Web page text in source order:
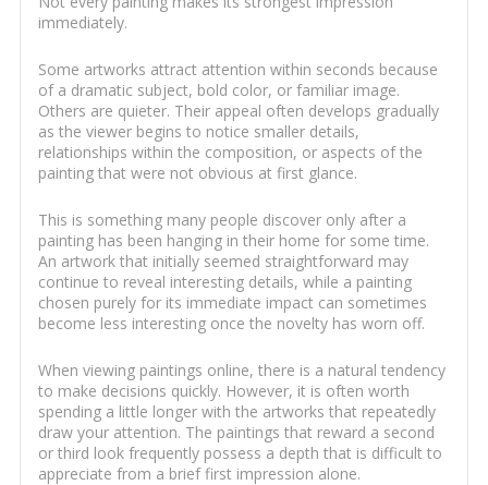
immediately.
Some artworks attract attention within seconds because
of a dramatic subject, bold color, or familiar image.
Others are quieter. Their appeal often develops gradually
as the viewer begins to notice smaller details,
relationships within the composition, or aspects of the
painting that were not obvious at first glance.
This is something many people discover only after a
painting has been hanging in their home for some time.
An artwork that initially seemed straightforward may
continue to reveal interesting details, while a painting
chosen purely for its immediate impact can sometimes
become less interesting once the novelty has worn off.
When viewing paintings online, there is a natural tendency
to make decisions quickly. However, it is often worth
spending a little longer with the artworks that repeatedly
draw your attention. The paintings that reward a second
or third look frequently possess a depth that is difficult to
appreciate from a brief first impression alone.